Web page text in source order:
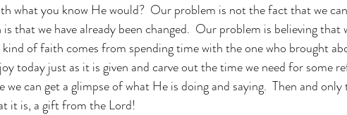
what you know He would?  Our problem is not the fact that we
that we have already been changed.  Our problem is believing that
of faith comes from spending time with the one who brought
today just as it is given and carve out the time we need for some
we can get a glimpse of what He is doing and saying.  Then and
it is, a gift from the Lord!